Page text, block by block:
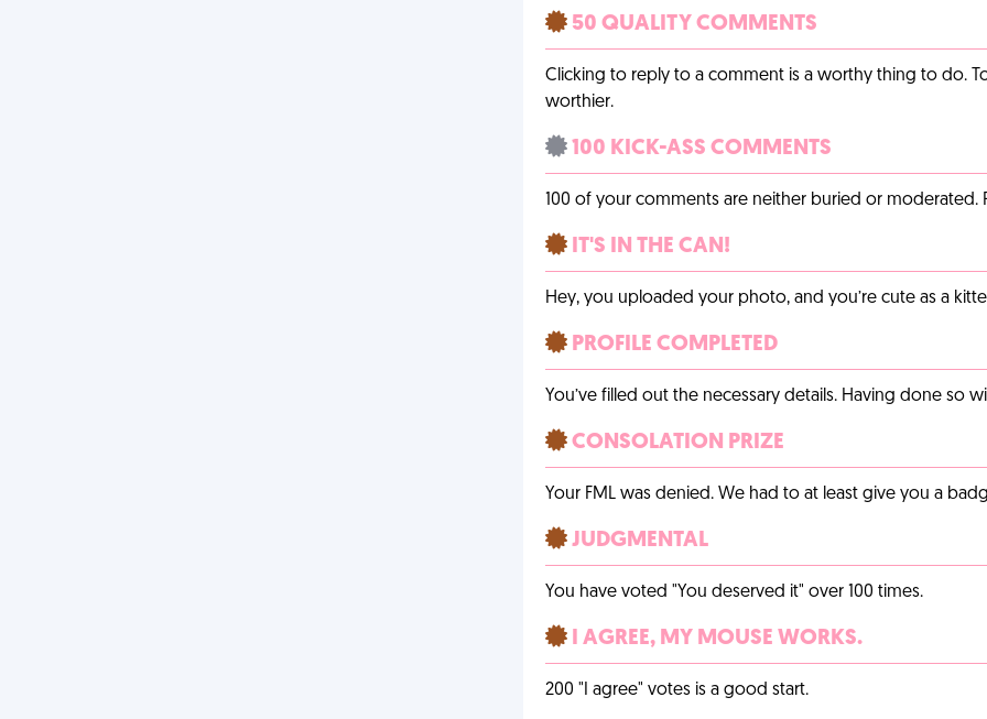
50 QUALITY COMMENTS
Clicking to reply to a comment is a worthy thing to do.
worthier.
100 KICK-ASS COMMENTS
100 of your comments are neither buried or moderated.
IT'S IN THE CAN!
Hey, you uploaded your photo, and you’re cute as a
PROFILE COMPLETED
You’ve filled out the necessary details. Having done so
CONSOLATION PRIZE
Your FML was denied. We had to at least give you a
JUDGMENTAL
You have voted "You deserved it" over 100 times.
I AGREE, MY MOUSE WORKS.
200 "I agree" votes is a good start.